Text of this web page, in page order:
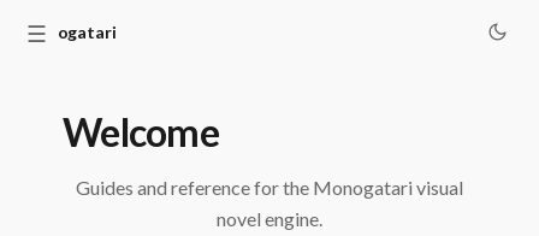
Monogatari
☰
Welcome
Guides and reference for the Monogatari visual
novel engine.